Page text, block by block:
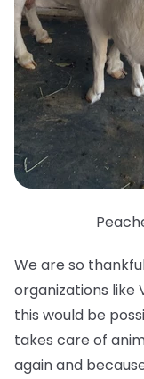
We are so
organizations like
this would be
takes care of
again and